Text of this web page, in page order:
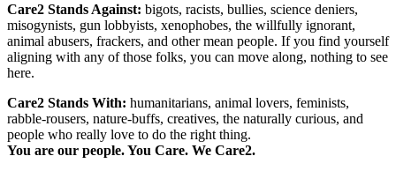
Care2 Stands Against: bigots, racists, bullies, science deniers,
misogynists, gun lobbyists, xenophobes, the willfully ignorant,
animal abusers, frackers, and other mean people. If you find yourself
aligning with any of those folks, you can move along, nothing to see
here.
Care2 Stands With: humanitarians, animal lovers, feminists,
rabble-rousers, nature-buffs, creatives, the naturally curious, and
people who really love to do the right thing.
You are our people. You Care. We Care2.